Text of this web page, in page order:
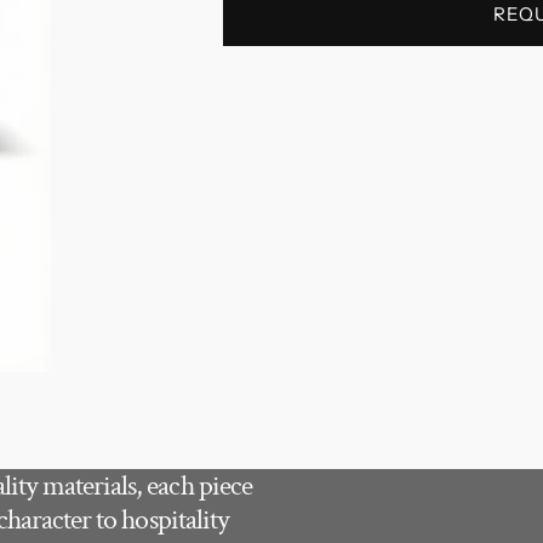
materials, each piece
to hospitality